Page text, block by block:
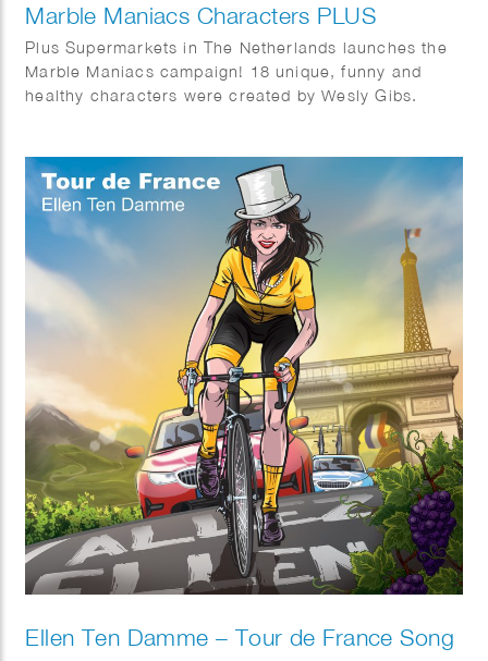
Marble Maniacs Characters PLUS
Plus Supermarkets in The Netherlands launches the
Marble Maniacs campaign! 18 unique, funny and
healthy characters were created by Wesly Gibs.
Akker.
Ellen Ten Damme – Tour de France Song